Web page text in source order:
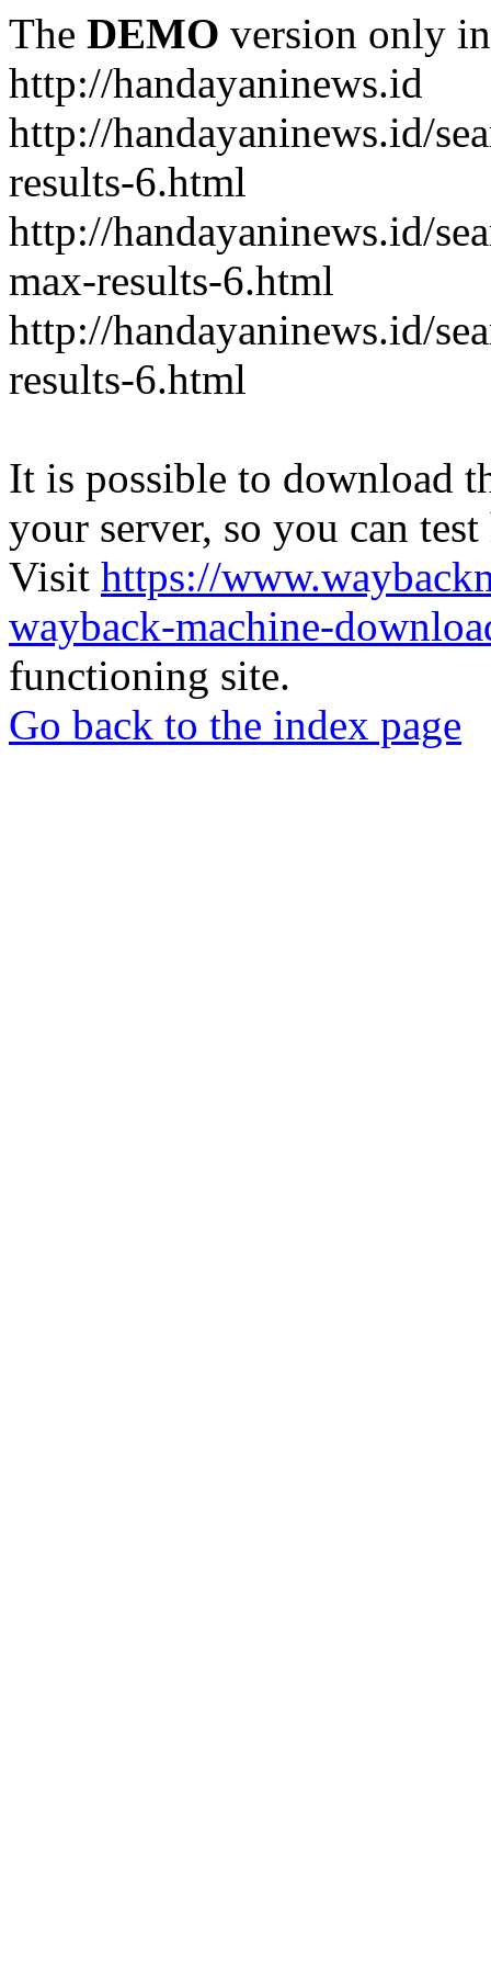
The DEMO version only
http://handayaninews.id
http://handayaninews.id/
results-6.html
http://handayaninews.id/
max-results-6.html
http://handayaninews.id/
results-6.html
It is possible to download
your server, so you can
Visit https://
wayback-machine-
functioning site.
Go back to the index page